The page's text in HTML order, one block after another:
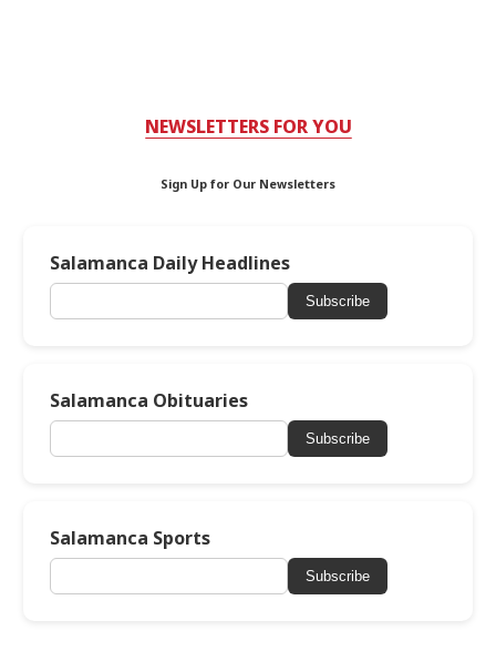
NEWSLETTERS FOR YOU
Sign Up for Our Newsletters
Salamanca Daily Headlines
Subscribe
Salamanca Obituaries
Subscribe
Salamanca Sports
Subscribe